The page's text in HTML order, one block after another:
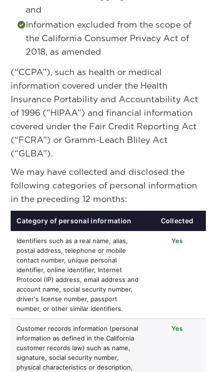
and
Information excluded from the scope of
the California Consumer Privacy Act of
2018, as amended
(“CCPA”), such as health or medical
information covered under the Health
Insurance Portability and Accountability Act
of 1996 (“HIPAA”) and financial information
covered under the Fair Credit Reporting Act
(“FCRA”) or Gramm-Leach Bliley Act
(“GLBA”).
We may have collected and disclosed the
following categories of personal information
in the preceding 12 months:
Category of personal information Collected
Identifiers such as a real name, alias,
postal address, telephone or mobile
contact number, unique personal
identifier, online identifier, Internet
Protocol (IP) address, email address and
account name, social security number,
driver's license number, passport
number, or other similar identifiers.
Yes
Customer records information (personal
information as defined in the California
customer records law) such as name,
signature, social security number,
physical characteristics or description,
Yes